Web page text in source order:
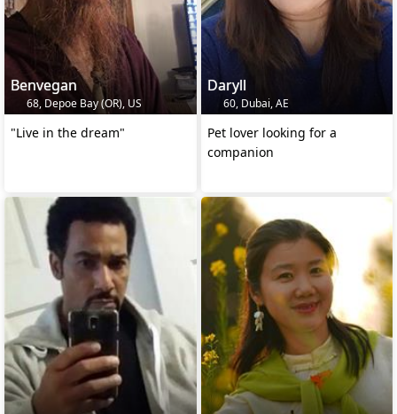
Benvegan
68, Depoe Bay (OR), US
"Live in the dream"
Daryll
60, Dubai, AE
Pet lover looking for a
companion